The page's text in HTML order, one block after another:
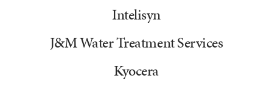
Intelisyn
J&M Water Treatment Services
Kyocera